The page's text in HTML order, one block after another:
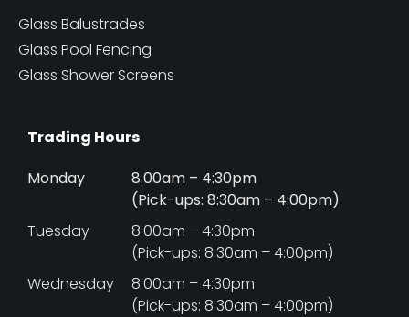
Glass Balustrades
Glass Pool Fencing
Glass Shower Screens
Trading Hours
Monday
8:00am – 4:30pm
(Pick-ups: 8:30am – 4:00pm)
Tuesday
8:00am – 4:30pm
(Pick-ups: 8:30am – 4:00pm)
Wednesday
8:00am – 4:30pm
(Pick-ups: 8:30am – 4:00pm)